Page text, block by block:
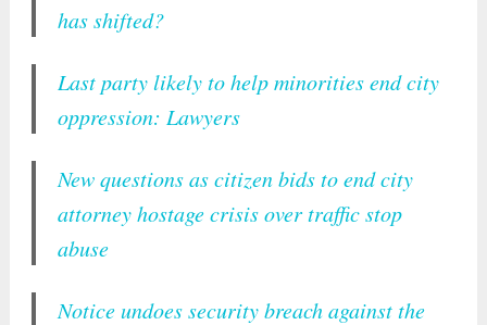
has shifted?
Last party likely to help minorities end city
oppression: Lawyers
New questions as citizen bids to end city
attorney hostage crisis over traffic stop
abuse
Notice undoes security breach against the